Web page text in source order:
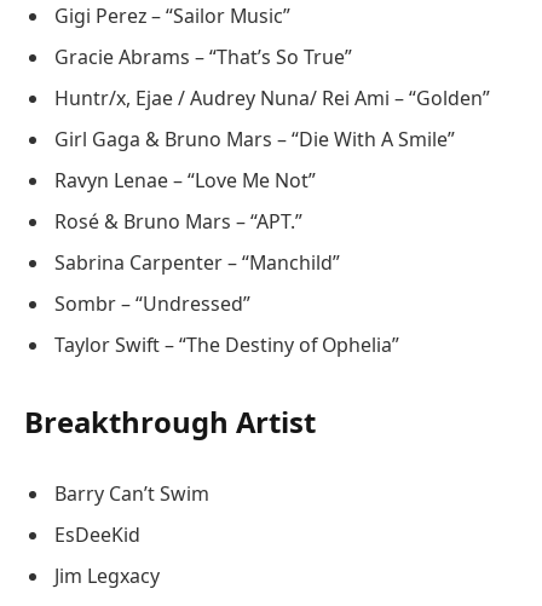
Gigi Perez – “Sailor Music”
Gracie Abrams – “That’s So True”
Huntr/x, Ejae / Audrey Nuna/ Rei Ami – “Golden”
Girl Gaga & Bruno Mars – “Die With A Smile”
Ravyn Lenae – “Love Me Not”
Rosé & Bruno Mars – “APT.”
Sabrina Carpenter – “Manchild”
Sombr – “Undressed”
Taylor Swift – “The Destiny of Ophelia”
Breakthrough Artist
Barry Can’t Swim
EsDeeKid
Jim Legxacy